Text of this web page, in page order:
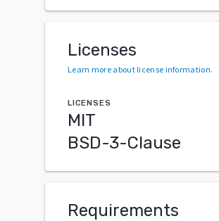
Licenses
Learn more about license information.
LICENSES
MIT
BSD-3-Clause
Requirements